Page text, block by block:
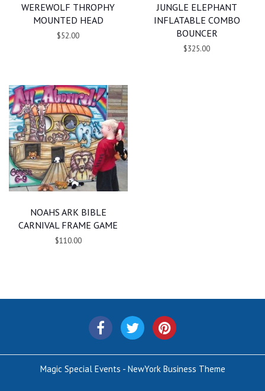
WEREWOLF THROPHY
MOUNTED HEAD
$52.00
JUNGLE ELEPHANT
INFLATABLE COMBO
BOUNCER
$325.00
NOAHS ARK BIBLE
CARNIVAL FRAME GAME
$110.00
Magic Special Events - NewYork Business Theme